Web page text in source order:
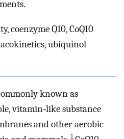
coenzyme Q10, CoQ10
ubiquinol
known as
vitamin‐like substance
and other aerobic
1